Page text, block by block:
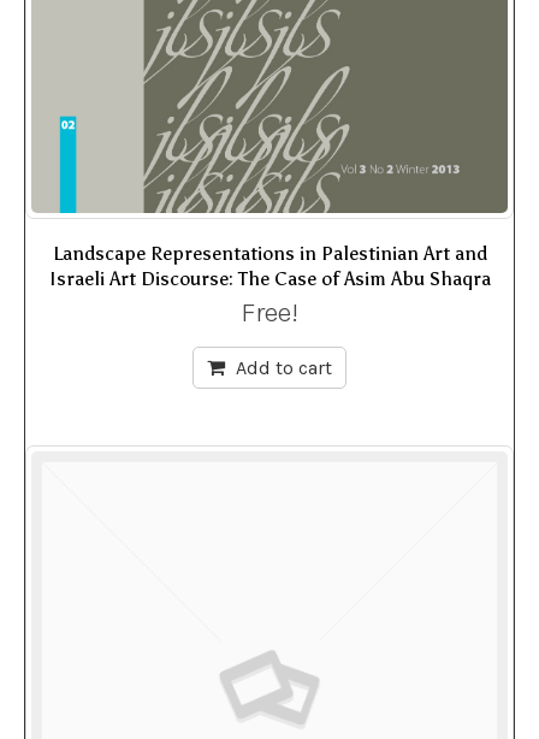
Landscape Representations in Palestinian Art and
Israeli Art Discourse: The Case of Asim Abu Shaqra
Free!
Add to cart